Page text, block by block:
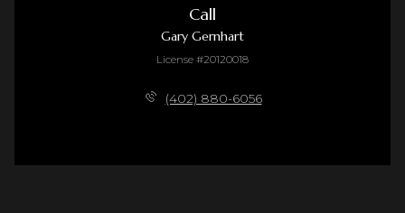
Call
Gary Gernhart
License #20120018
(402) 880-6056